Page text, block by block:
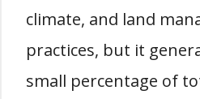
climate, and land
practices, but it
small percentage of